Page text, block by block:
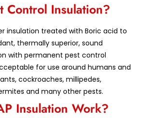
Control Insulation?
insulation treated with Boric acid to
thermally superior, sound
with permanent pest control
for use around humans and
cockroaches, millipedes,
and many other pests.
Insulation Work?